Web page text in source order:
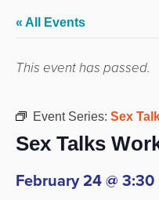
« All Events
This event has passed.
Event Series: Sex
Sex Talks
February 24 @ 3:30